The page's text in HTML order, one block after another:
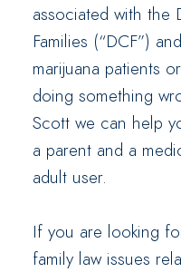
associated with the
Families (“DCF”)
marijuana patients
doing something
Scott we can help
a parent and a
adult user.
If you are looking
family law issues